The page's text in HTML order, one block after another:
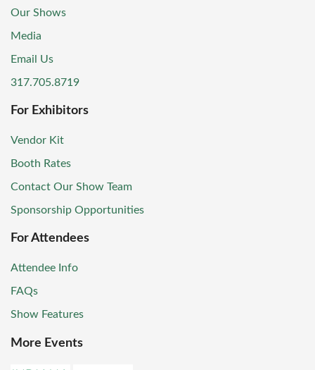
Our Shows
Media
Email Us
317.705.8719
For Exhibitors
Vendor Kit
Booth Rates
Contact Our Show Team
Sponsorship Opportunities
For Attendees
Attendee Info
FAQs
Show Features
More Events